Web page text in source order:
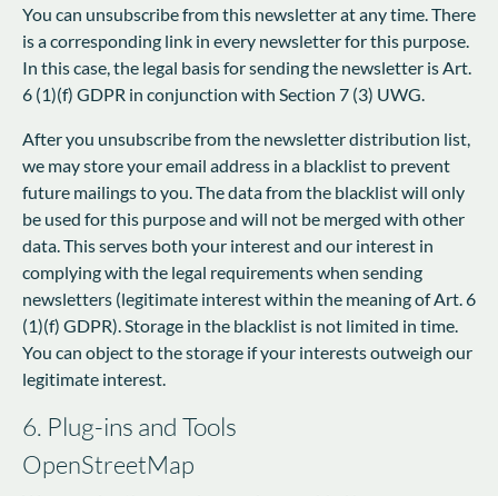
You can unsubscribe from this newsletter at any time. There
is a corresponding link in every newsletter for this purpose.
In this case, the legal basis for sending the newsletter is Art.
6 (1)(f) GDPR in conjunction with Section 7 (3) UWG.
After you unsubscribe from the newsletter distribution list,
we may store your email address in a blacklist to prevent
future mailings to you. The data from the blacklist will only
be used for this purpose and will not be merged with other
data. This serves both your interest and our interest in
complying with the legal requirements when sending
newsletters (legitimate interest within the meaning of Art. 6
(1)(f) GDPR). Storage in the blacklist is not limited in time.
You can object to the storage if your interests outweigh our
legitimate interest.
6. Plug-ins and Tools
OpenStreetMap